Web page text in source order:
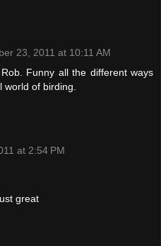
23, 2011 at 10:11 AM
Funny all the different ways
of birding.
at 2:54 PM
great